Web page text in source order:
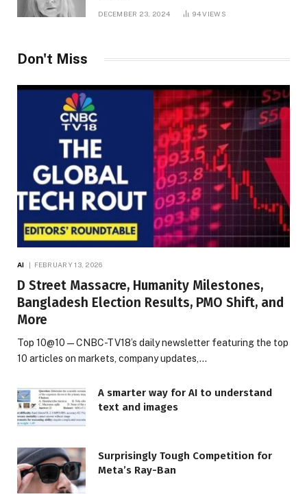
DECEMBER 23, 2024 94VIEWS
Don't Miss
AI FEBRUARY 13, 2026
D Street Massacre, Humanity Milestones,
Bangladesh Election Results, PMO Shift, and
More
Top 10@10 — CNBC-TV18’s daily newsletter featuring the top
10 articles on markets, company updates,…
A smarter way for AI to understand
text and images
Surprisingly Tough Competition for
Meta’s Ray-Ban